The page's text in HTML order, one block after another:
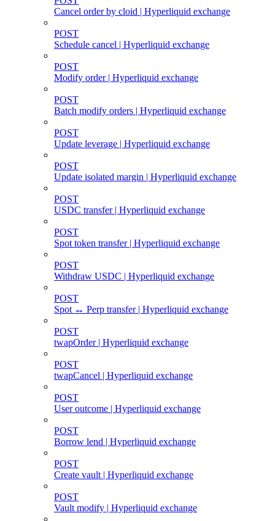
Cancel order by cloid | Hyperliquid exchange
POST
Schedule cancel | Hyperliquid exchange
POST
Modify order | Hyperliquid exchange
POST
Batch modify orders | Hyperliquid exchange
POST
Update leverage | Hyperliquid exchange
POST
Update isolated margin | Hyperliquid exchange
POST
USDC transfer | Hyperliquid exchange
POST
Spot token transfer | Hyperliquid exchange
POST
Withdraw USDC | Hyperliquid exchange
POST
Spot ↔ Perp transfer | Hyperliquid exchange
POST
twapOrder | Hyperliquid exchange
POST
twapCancel | Hyperliquid exchange
POST
User outcome | Hyperliquid exchange
POST
Borrow lend | Hyperliquid exchange
POST
Create vault | Hyperliquid exchange
POST
Vault modify | Hyperliquid exchange